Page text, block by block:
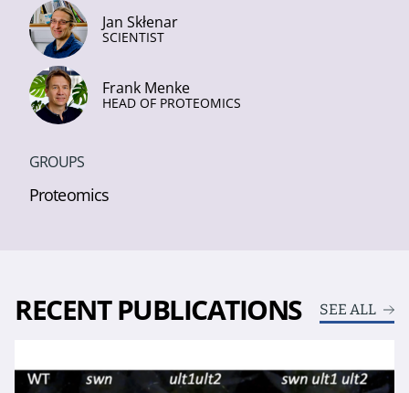
Jan Skłenar
SCIENTIST
Frank Menke
HEAD OF PROTEOMICS
GROUPS
Proteomics
RECENT PUBLICATIONS SEE ALL